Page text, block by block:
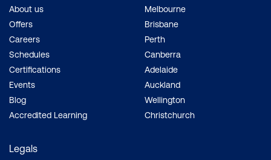
About us
Offers
Careers
Schedules
Certifications
Events
Blog
Accredited Learning
Melbourne
Brisbane
Perth
Canberra
Adelaide
Auckland
Wellington
Christchurch
Legals